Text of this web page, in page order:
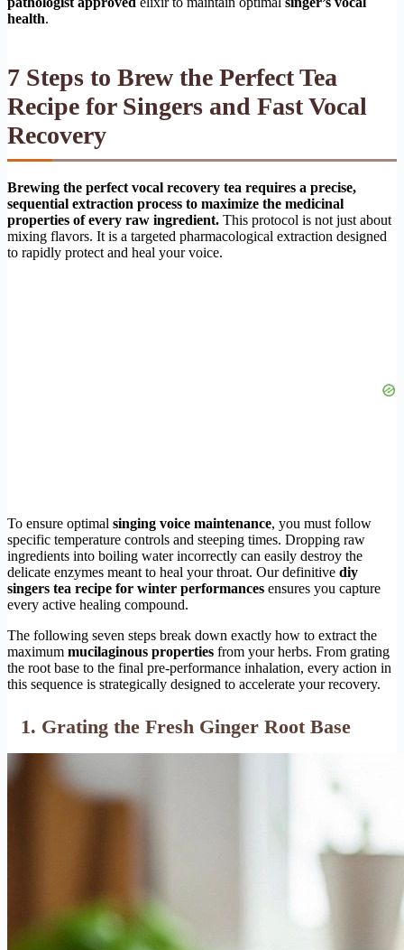
health.
7 Steps to Brew the Perfect Tea
Recipe for Singers and Fast Vocal
Recovery
Brewing the perfect vocal recovery tea requires a precise,
sequential extraction process to maximize the medicinal
properties of every raw ingredient. This protocol is not just about
mixing flavors. It is a targeted pharmacological extraction designed
to rapidly protect and heal your voice.
To ensure optimal singing voice maintenance, you must follow
specific temperature controls and steeping times. Dropping raw
ingredients into boiling water incorrectly can easily destroy the
delicate enzymes meant to heal your throat. Our definitive diy
singers tea recipe for winter performances ensures you capture
every active healing compound.
The following seven steps break down exactly how to extract the
maximum mucilaginous properties from your herbs. From grating
the root base to the final pre-performance inhalation, every action in
this sequence is strategically designed to accelerate your recovery.
1. Grating the Fresh Ginger Root Base